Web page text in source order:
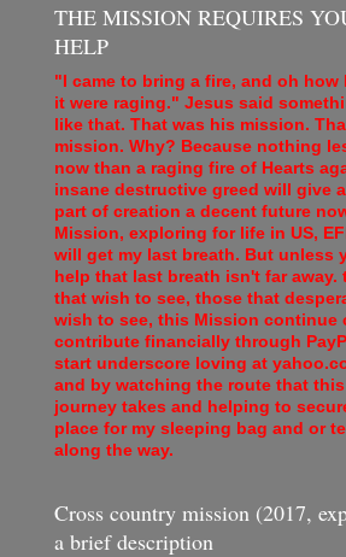
THE MISSION REQUIRES
HELP
"I came to bring a fire, and oh how
it were raging." Jesus said
like that. That was his mission.
mission. Why? Because nothing
now than a raging fire of Hearts
insane destructive greed will give
part of creation a decent future
Mission, exploring for life in US,
will get my last breath. But unless
help that last breath isn't far away.
that wish to see, those that
wish to see, this Mission continue
contribute financially through
start underscore loving at
and by watching the route that this
journey takes and helping to
place for my sleeping bag and or
along the way.
Cross country mission (2017,
a brief description